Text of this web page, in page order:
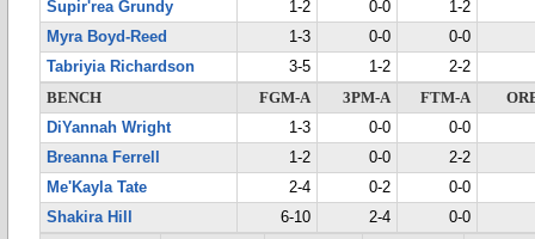
Supir'rea Grundy
1-2 0-0
1-2
Myra Boyd-Reed
1-3 0-0
0-0
Tabriyia Richardson
3-5 1-2
2-2
BENCH
FGM-A 3PM-A FTM-A
DiYannah Wright
1-3 0-0
0-0
Breanna Ferrell
1-2 0-0
2-2
Me'Kayla Tate
2-4 0-2
0-0
Shakira Hill
6-10 2-4
0-0